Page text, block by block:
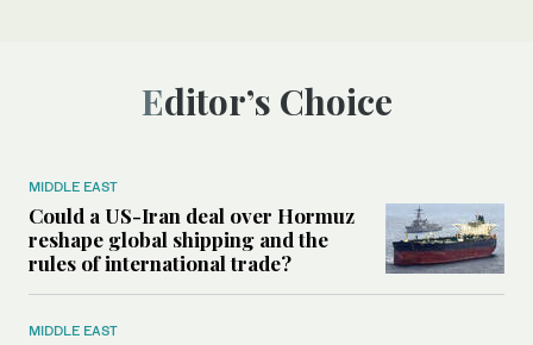
Editor’s Choice
MIDDLE EAST
Could a US-Iran deal over Hormuz
reshape global shipping and the
rules of international trade?
MIDDLE EAST